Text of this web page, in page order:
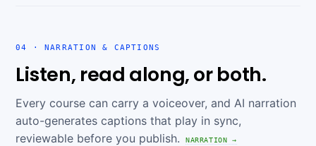
04 · NARRATION & CAPTIONS
Listen, read along, or both.
Every course can carry a voiceover, and AI narration
auto-generates captions that play in sync,
reviewable before you publish.
NARRATION →